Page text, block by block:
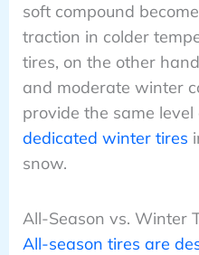
soft compound
traction in colder
tires, on the other
and moderate winter
provide the same level
dedicated winter tires
snow.
All-Season vs. Winter
All-season tires are